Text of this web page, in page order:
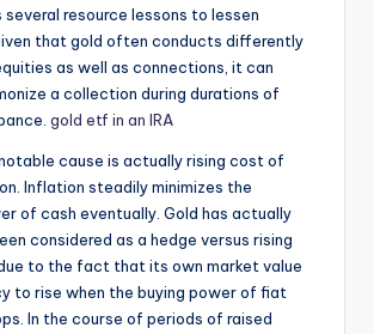
resource lessons to lessen
that gold often conducts differently
as well as connections, it can
a collection during durations of
gold etf in an IRA
cause is actually rising cost of
Inflation steadily minimizes the
of cash eventually. Gold has actually
considered as a hedge versus rising
to the fact that its own market value
to rise when the buying power of fiat
In the course of periods of raised